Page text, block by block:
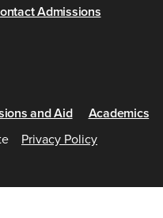
Admissions
and Aid Academics
Privacy Policy